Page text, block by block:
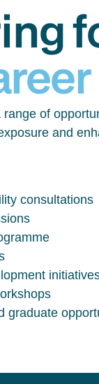
of
and
consultations
graduate